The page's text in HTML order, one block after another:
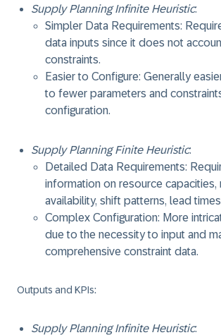
Supply Planning Infinite Heuristic:
Simpler Data Requirements:
data inputs since it does not
constraints.
Easier to Configure: Generally
to fewer parameters and
configuration.
Supply Planning Finite Heuristic:
Detailed Data Requirements:
information on resource capacities,
availability, shift patterns, lead
Complex Configuration: More
due to the necessity to input and
comprehensive constraint data.
Outputs and KPIs:
Supply Planning Infinite Heuristic: